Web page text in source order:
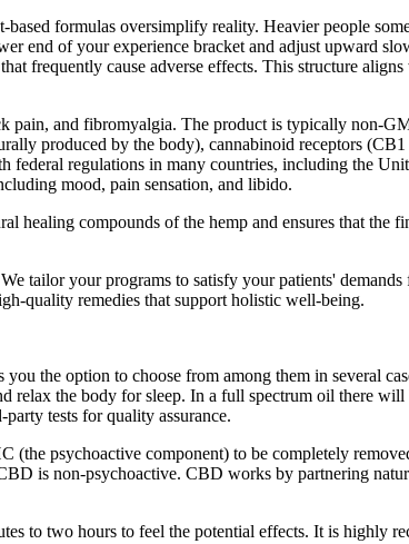
formulas oversimplify reality. Heavier people
end of your experience bracket and adjust upward
frequently cause adverse effects. This structure
and fibromyalgia. The product is typically non-
produced by the body), cannabinoid receptors
regulations in many countries, including the
mood, pain sensation, and libido.
healing compounds of the hemp and ensures that the
tailor your programs to satisfy your patients'
quality remedies that support holistic well-being.
the option to choose from among them in several
relax the body for sleep. In a full spectrum oil there
tests for quality assurance.
psychoactive component) to be completely
is non-psychoactive. CBD works by partnering
to two hours to feel the potential effects. It is highly